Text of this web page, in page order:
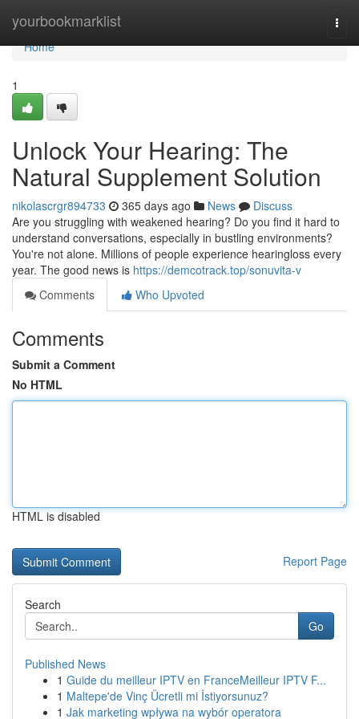
yourbookmarklist
Home
Home
1
Unlock Your Hearing: The
Natural Supplement Solution
nikolascrgr894733 365 days ago News
Discuss
Are you struggling with weakened hearing? Do you find it hard to
understand conversations, especially in bustling environments?
You're not alone. Millions of people experience hearingloss every
year. The good news is https://demcotrack.top/sonuvita-v
Comments
Who Upvoted
Comments
Submit a Comment
No HTML
HTML is disabled
Report Page
Search
Go
Published News
1 Guide du meilleur IPTV en FranceMeilleur IPTV F...
1 Maltepe'de Vinç Ücretli mi İstiyorsunuz?
1 Jak marketing wpływa na wybór operatora